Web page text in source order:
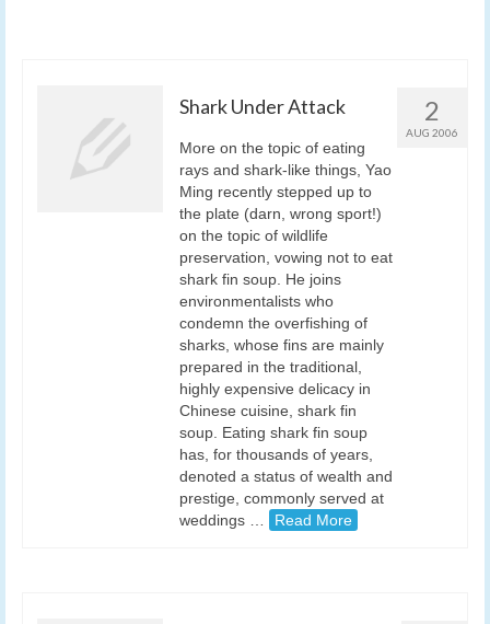
2
AUG 2006
Shark Under Attack
More on the topic of eating
rays and shark-like things, Yao
Ming recently stepped up to
the plate (darn, wrong sport!)
on the topic of wildlife
preservation, vowing not to eat
shark fin soup. He joins
environmentalists who
condemn the overfishing of
sharks, whose fins are mainly
prepared in the traditional,
highly expensive delicacy in
Chinese cuisine, shark fin
soup. Eating shark fin soup
has, for thousands of years,
denoted a status of wealth and
prestige, commonly served at
weddings …
Read More